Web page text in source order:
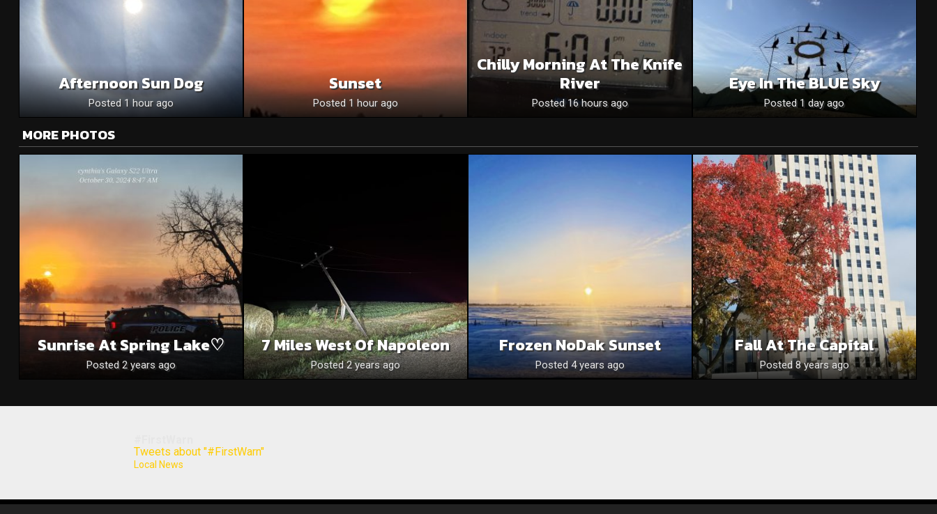
Afternoon Sun Dog
Posted 1 hour ago
Sunset
Posted 1 hour ago
Chilly Morning At The Knife
River
Posted 16 hours ago
Eye In The BLUE Sky
Posted 1 day ago
MORE PHOTOS
Sunrise At Spring Lake♡
Posted 2 years ago
7 Miles West Of Napoleon
Posted 2 years ago
Frozen NoDak Sunset
Posted 4 years ago
Fall At The Capital
Posted 8 years ago
Tweets about "#FirstWarn"
Local News